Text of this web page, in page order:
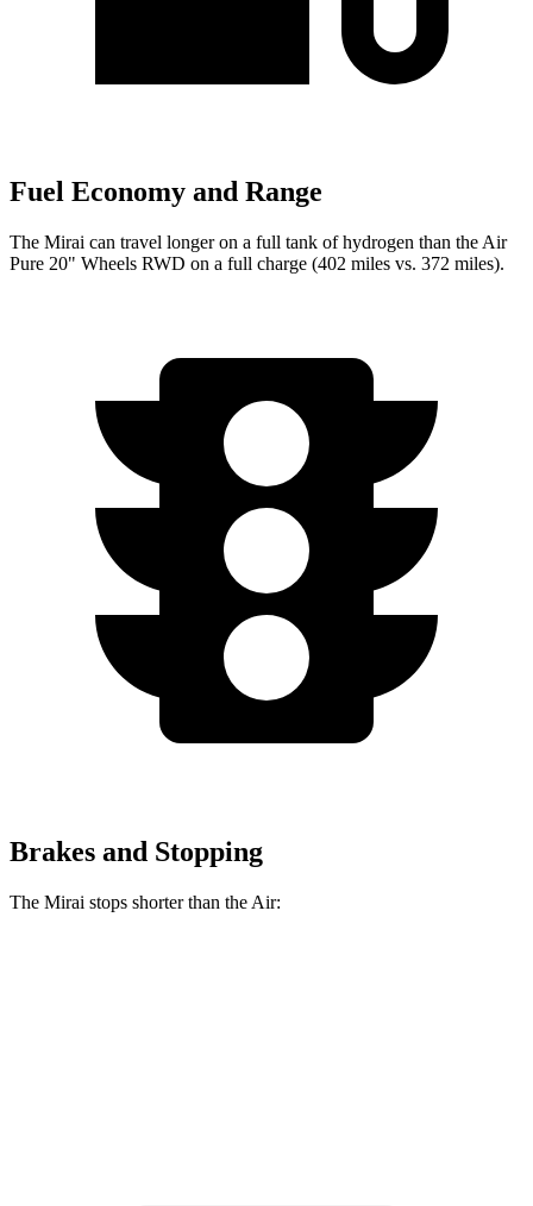
Fuel Economy and Range
The Mirai can travel longer on a full tank of hydrogen than the Air
Pure 20" Wheels RWD on a full charge (402 miles vs. 372 miles).
Brakes and Stopping
The Mirai stops shorter than the Air: